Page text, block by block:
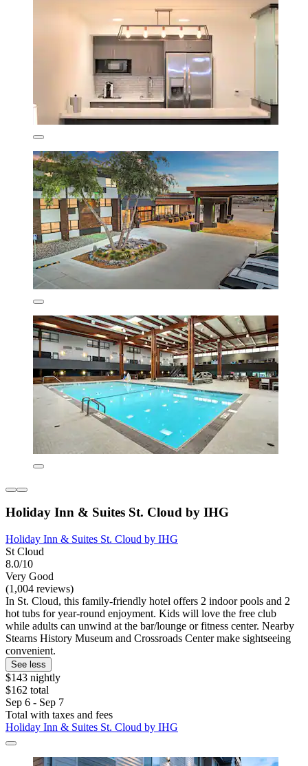
Holiday Inn & Suites St. Cloud by IHG
Holiday Inn & Suites St. Cloud by IHG
St Cloud
8.0/10
Very Good
(1,004 reviews)
In St. Cloud, this family-friendly hotel offers 2 indoor pools and 2
hot tubs for year-round enjoyment. Kids will love the free club
while adults can unwind at the bar/lounge or fitness center. Nearby
Stearns History Museum and Crossroads Center make sightseeing
convenient.
See less
$143 nightly
$162 total
Sep 6 - Sep 7
Total with taxes and fees
Holiday Inn & Suites St. Cloud by IHG